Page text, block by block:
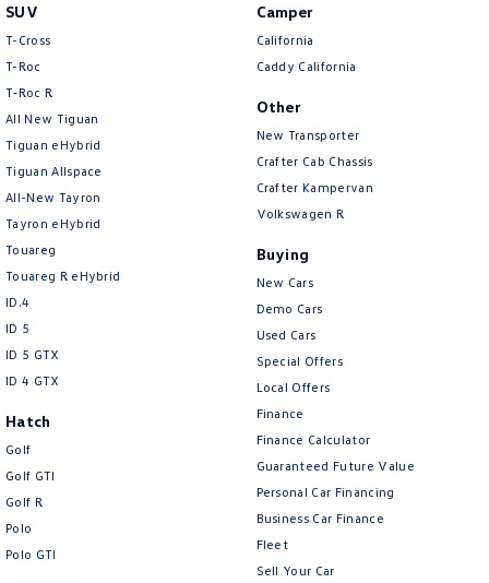
SUV
T-Cross
T-Roc
T‑Roc R
All New Tiguan
Tiguan eHybrid
Tiguan Allspace
All-New Tayron
Tayron eHybrid
Touareg
Touareg R eHybrid
ID.4
ID 5
ID 5 GTX
ID 4 GTX
Hatch
Golf
Golf GTI
Golf R
Polo
Polo GTI
Camper
California
Caddy California
Other
New Transporter
Crafter Cab Chassis
Crafter Kampervan
Volkswagen R
Buying
New Cars
Demo Cars
Used Cars
Special Offers
Local Offers
Finance
Finance Calculator
Guaranteed Future Value
Personal Car Financing
Business Car Finance
Fleet
Sell Your Car